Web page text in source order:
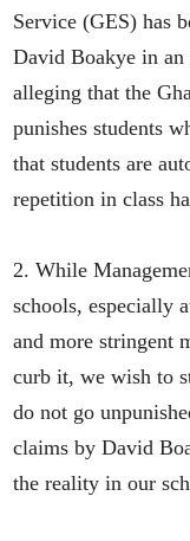
Service (GES) has
David Boakye in
alleging that the
punishes students
that students are
repetition in class
2. While
schools, especially
and more stringent
curb it, we wish to
do not go
claims by David
the reality in our